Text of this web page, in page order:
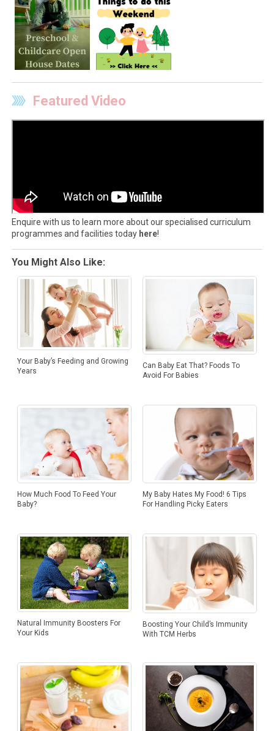
Featured Video
Enquire with us to learn more about our specialised curriculum
programmes and facilities today here!
You Might Also Like:
Your Baby’s Feeding and Growing
Years
Can Baby Eat That? Foods To
Avoid For Babies
How Much Food To Feed Your
Baby?
My Baby Hates My Food! 6 Tips
For Handling Picky Eaters
Natural Immunity Boosters For
Your Kids
Boosting Your Child’s Immunity
With TCM Herbs